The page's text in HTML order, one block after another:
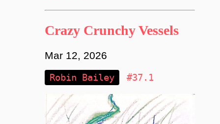
Crazy Crunchy Vessels
Mar 12, 2026
Robin Bailey #37.1